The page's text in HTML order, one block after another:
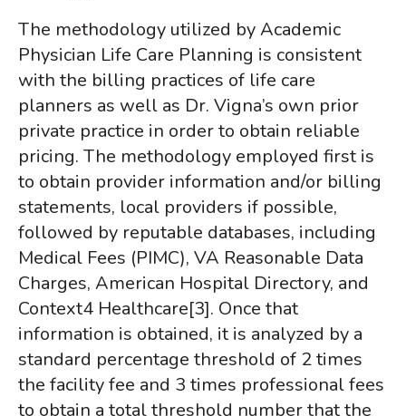
The methodology utilized by Academic
Physician Life Care Planning is consistent
with the billing practices of life care
planners as well as Dr. Vigna’s own prior
private practice in order to obtain reliable
pricing. The methodology employed first is
to obtain provider information and/or billing
statements, local providers if possible,
followed by reputable databases, including
Medical Fees (PIMC), VA Reasonable Data
Charges, American Hospital Directory, and
Context4 Healthcare[3]. Once that
information is obtained, it is analyzed by a
standard percentage threshold of 2 times
the facility fee and 3 times professional fees
to obtain a total threshold number that the